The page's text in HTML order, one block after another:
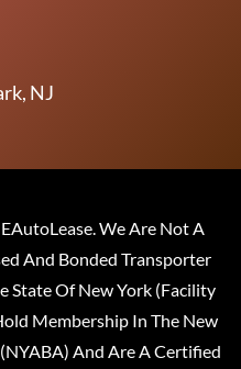
NJ
We Are Not A
And Bonded Transporter
State Of New York (Facility
Membership In The New
And Are A Certified